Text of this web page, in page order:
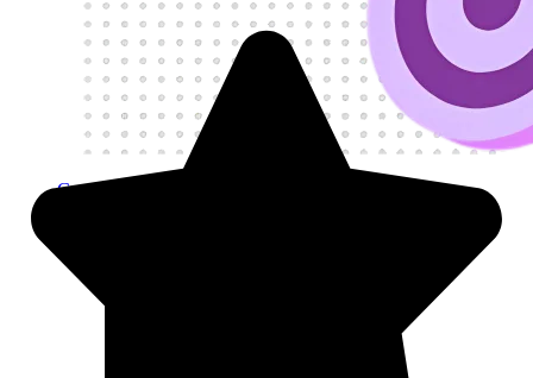
Get My Visa Approval